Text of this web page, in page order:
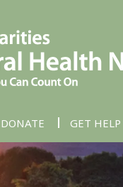
DONATE GET HELP